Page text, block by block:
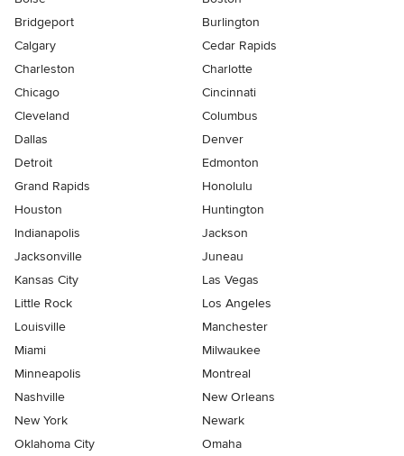
Bridgeport
Burlington
Calgary
Cedar Rapids
Charleston
Charlotte
Chicago
Cincinnati
Cleveland
Columbus
Dallas
Denver
Detroit
Edmonton
Grand Rapids
Honolulu
Houston
Huntington
Indianapolis
Jackson
Jacksonville
Juneau
Kansas City
Las Vegas
Little Rock
Los Angeles
Louisville
Manchester
Miami
Milwaukee
Minneapolis
Montreal
Nashville
New Orleans
New York
Newark
Oklahoma City
Omaha